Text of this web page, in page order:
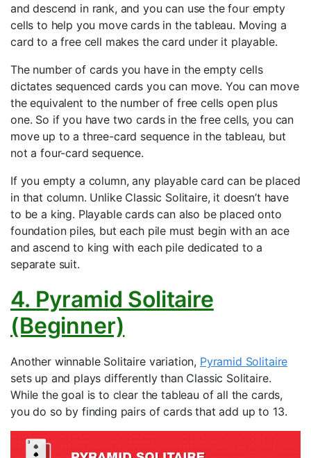
and descend in rank, and you can use the four empty
cells to help you move cards in the tableau. Moving a
card to a free cell makes the card under it playable.
The number of cards you have in the empty cells
dictates sequenced cards you can move. You can move
the equivalent to the number of free cells open plus
one. So if you have two cards in the free cells, you can
move up to a three-card sequence in the tableau, but
not a four-card sequence.
If you empty a column, any playable card can be placed
in that column. Unlike Classic Solitaire, it doesn’t have
to be a king. Playable cards can also be placed onto
foundation piles, but each pile must begin with an ace
and ascend to king with each pile dedicated to a
separate suit.
4. Pyramid Solitaire
(Beginner)
Another winnable Solitaire variation, Pyramid Solitaire
sets up and plays differently than Classic Solitaire.
While the goal is to clear the tableau of all the cards,
you do so by finding pairs of cards that add up to 13.